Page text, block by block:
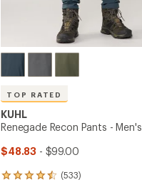
TOP RATED
KUHL
Renegade Recon Pants - Men's
$48.83 - $99.00
(533)
533